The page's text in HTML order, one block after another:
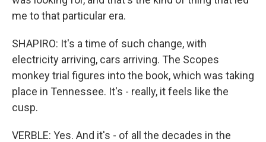
me to that particular era.
SHAPIRO: It's a time of such change, with
electricity arriving, cars arriving. The Scopes
monkey trial figures into the book, which was taking
place in Tennessee. It's - really, it feels like the
cusp.
VERBLE: Yes. And it's - of all the decades in the